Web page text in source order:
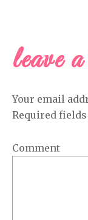
READER
leave
Your email
Required
Comment